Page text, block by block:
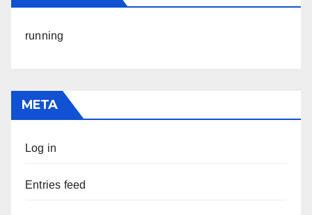
running
META
Log in
Entries feed